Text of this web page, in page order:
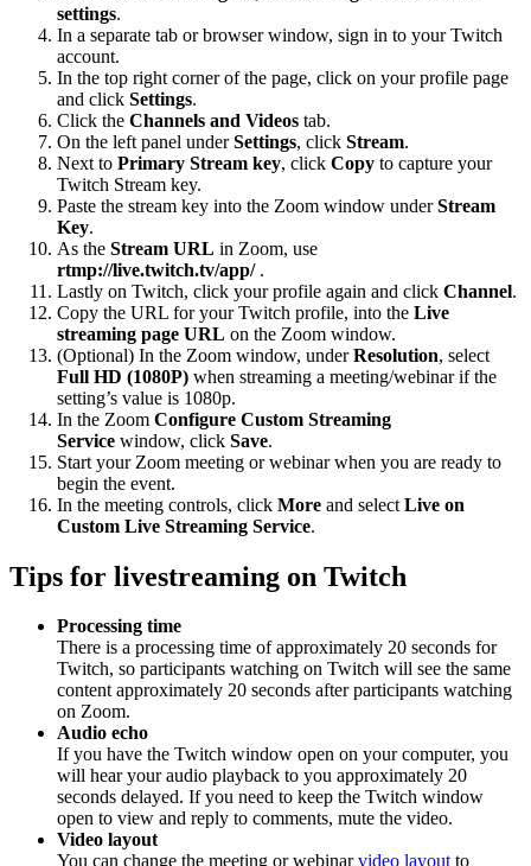
settings.
In a separate tab or browser window, sign in to your Twitch
account.
In the top right corner of the page, click on your profile page
and click Settings.
Click the Channels and Videos tab.
On the left panel underSettings, click Stream.
Next to Primary Stream key, click Copy to capture your
Twitch Stream key.
Paste the stream key into the Zoom window underStream
Key.
As the Stream URL in Zoom, use
rtmp://live.twitch.tv/app/ .
Lastly on Twitch, click your profile again and click Channel.
Copy the URL for your Twitch profile, into the Live
streaming page URL on the Zoom window.
(Optional) In the Zoom window, underResolution, select
Full HD (1080P) when streaming a meeting/webinar if the
setting’s value is 1080p.
In the Zoom Configure Custom Streaming
Service window, click Save.
Start your Zoom meeting or webinar when you are ready to
begin the event.
In the meeting controls, click More and select Live on
Custom Live Streaming Service.
Tips for livestreaming on Twitch
Processing time
There is a processing time of approximately 20 seconds for
Twitch, so participants watching on Twitch will see the same
content approximately 20 seconds after participants watching
on Zoom.
Audio echo
If you have the Twitch window open on your computer, you
will hear your audio playback to you approximately 20
seconds delayed. If you need to keep the Twitch window
open to view and reply to comments, mute the video.
Video layout
You can change the meeting or webinarvideo layout to